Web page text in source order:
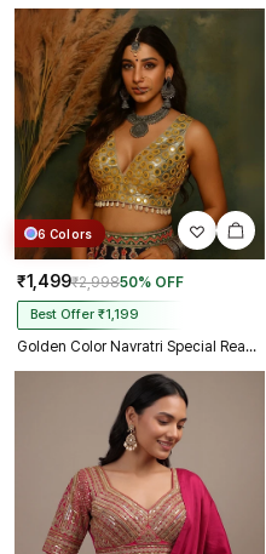
6 Colors
₹1,499₹2,99850% OFF
Best Offer ₹1,199
Golden Color Navratri Special Readymade Mirror Work Blouse